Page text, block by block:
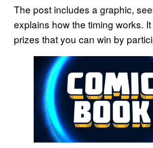
The post includes a graphic,
explains how the timing works.
prizes that you can win by